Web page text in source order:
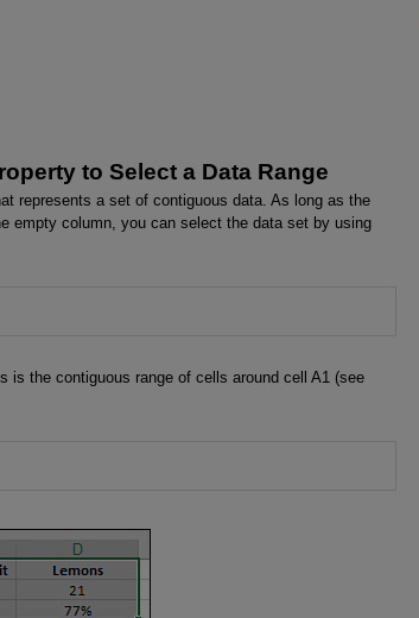
to Select a Data Range
represents a set of contiguous data. As long as the
empty column, you can select the data set by using
is the contiguous range of cells around cell A1 (see